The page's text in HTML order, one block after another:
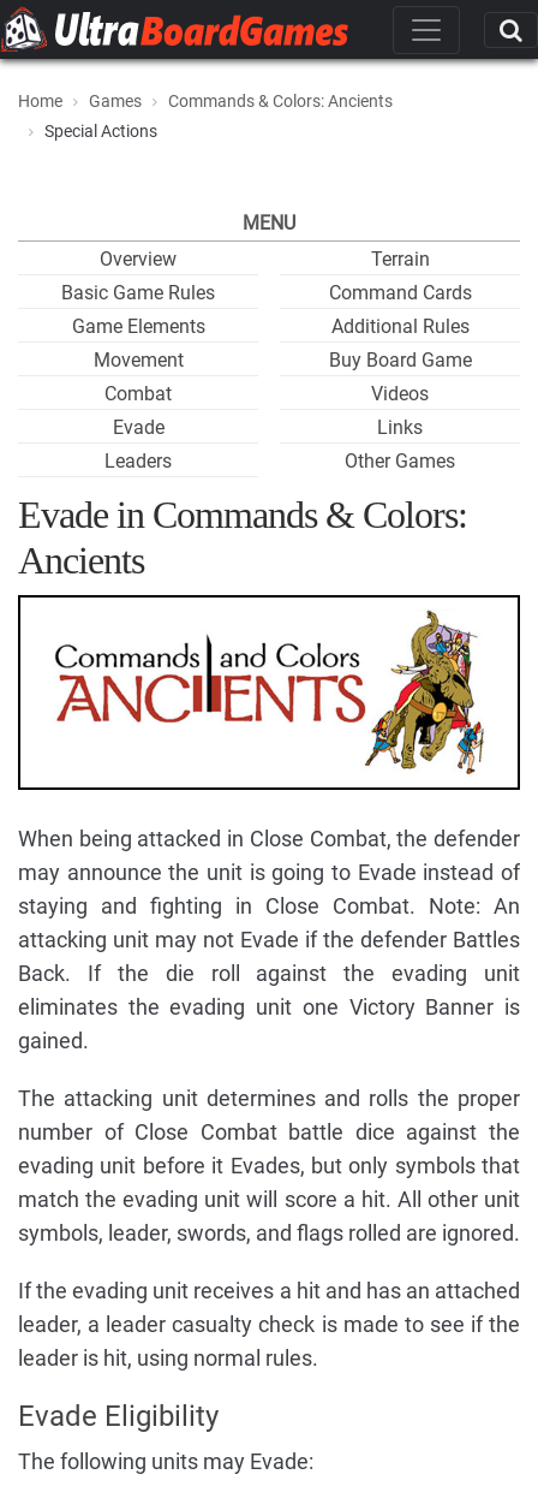
Home Games
Commands & Colors: Ancients
Special Actions
MENU
Overview
Basic Game Rules
Game Elements
Movement
Combat
Evade
Leaders
Terrain
Command Cards
Additional Rules
Buy Board Game
Videos
Links
Other Games
Evade in Commands & Colors:
Ancients
When being attacked in Close Combat, the defender
may announce the unit is going to Evade instead of
staying and fighting in Close Combat. Note: An
attacking unit may not Evade if the defender Battles
Back. If the die roll against the evading unit
eliminates the evading unit one Victory Banner is
gained.
The attacking unit determines and rolls the proper
number of Close Combat battle dice against the
evading unit before it Evades, but only symbols that
match the evading unit will score a hit. All other unit
symbols, leader, swords, and flags rolled are ignored.
If the evading unit receives a hit and has an attached
leader, a leader casualty check is made to see if the
leader is hit, using normal rules.
Evade Eligibility
The following units may Evade: